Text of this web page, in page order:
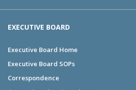
EXECUTIVE BOARD
Executive Board Home
Executive Board SOPs
Correspondence